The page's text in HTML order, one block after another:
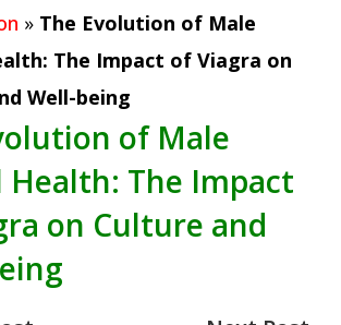
» The Evolution of Male
The Impact of Viagra on
Well-being
of Male
Health: The Impact
on Culture and